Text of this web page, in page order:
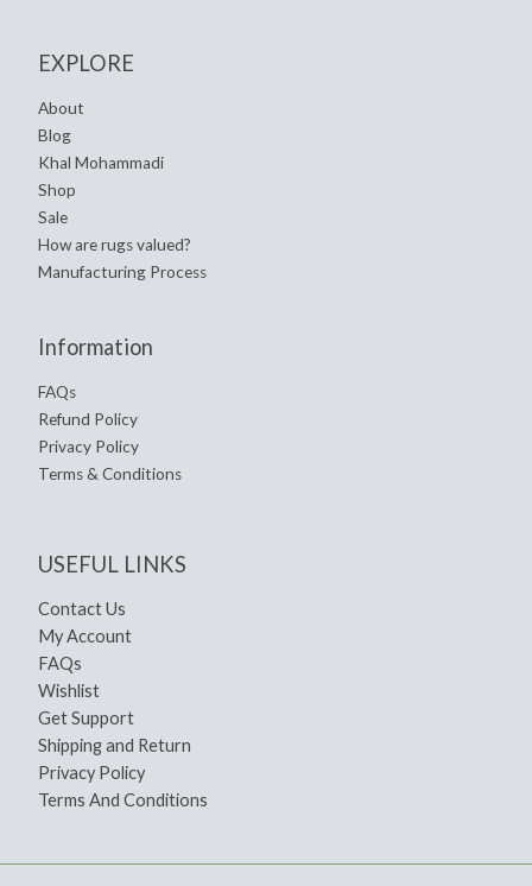
EXPLORE
About
Blog
Khal Mohammadi
Shop
Sale
How are rugs valued?
Manufacturing Process
Information
FAQs
Refund Policy
Privacy Policy
Terms & Conditions
USEFUL LINKS
Contact Us
My Account
FAQs
Wishlist
Get Support
Shipping and Return
Privacy Policy
Terms And Conditions